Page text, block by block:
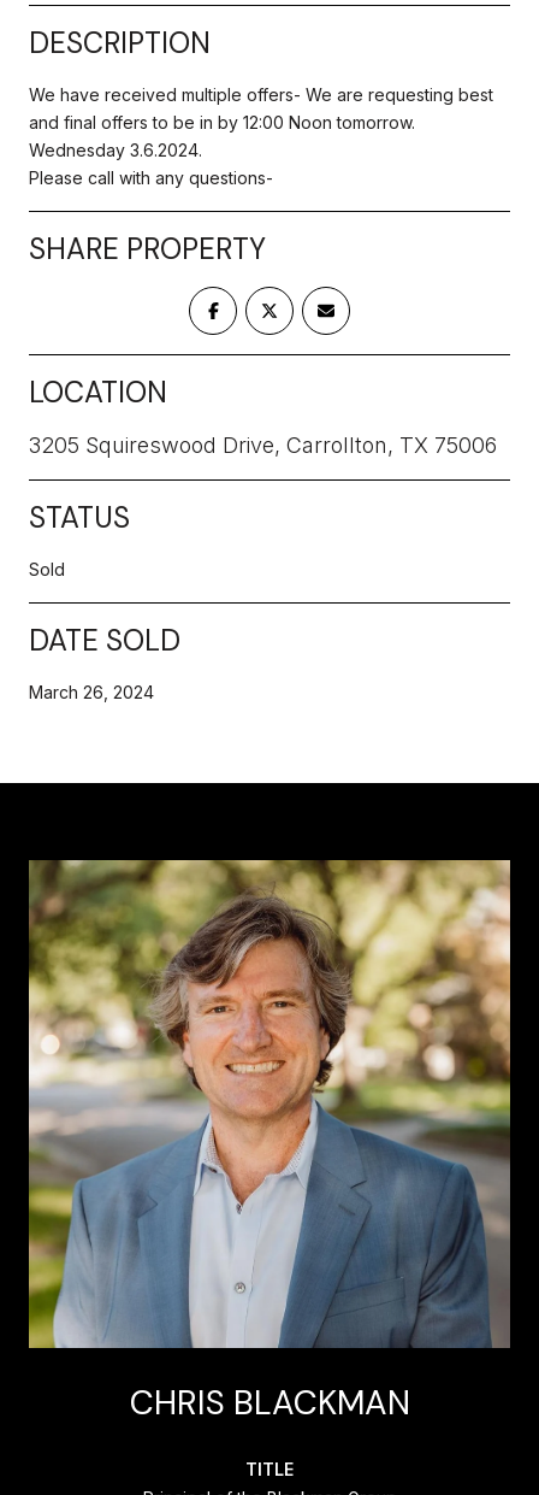
DESCRIPTION
We have received multiple offers- We are requesting best
and final offers to be in by 12:00 Noon tomorrow.
Wednesday 3.6.2024.
Please call with any questions-
SHARE PROPERTY
LOCATION
3205 Squireswood Drive, Carrollton, TX 75006
STATUS
Sold
DATE SOLD
March 26, 2024
CHRIS BLACKMAN
TITLE